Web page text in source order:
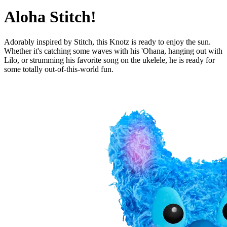
Aloha Stitch!
Adorably inspired by Stitch, this Knotz is ready to enjoy the sun.
Whether it's catching some waves with his 'Ohana, hanging out with
Lilo, or strumming his favorite song on the ukelele, he is ready for
some totally out-of-this-world fun.